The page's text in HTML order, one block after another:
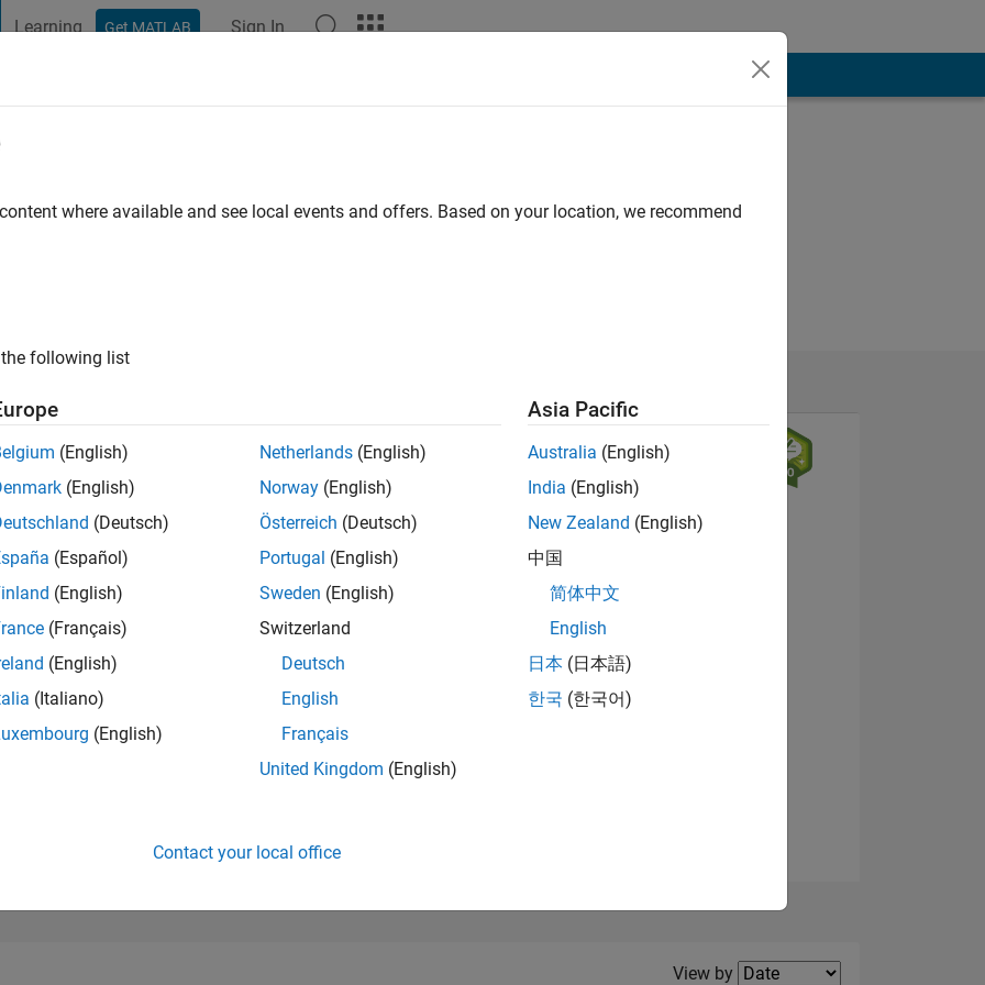
Learning Get MATLAB Sign In
|Active since 2018
of 302,028
Filter2
View by
where available and see local events and offers. Based on your location, we recommend
following list
(English)
(English)
(Deutsch)
(Español)
(English)
(Français)
(English)
(Italiano)
(English)
Netherlands (English)
Norway (English)
Österreich (Deutsch)
Portugal (English)
Sweden (English)
Switzerland
Deutsch
English
Français
United Kingdom (English)
Asia Pacific
Australia (English)
India (English)
New Zealand (English)
中国
简体中文
English
日本 (日本語)
한국 (한국어)
Contact your local office